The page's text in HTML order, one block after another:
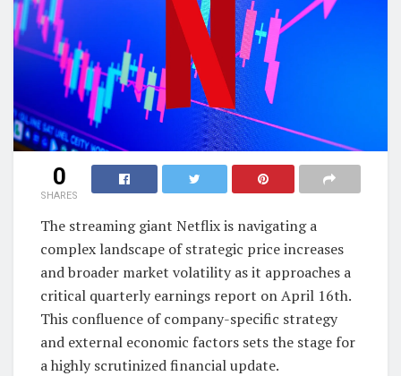
0
SHARES
The streaming giant Netflix is navigating a
complex landscape of strategic price increases
and broader market volatility as it approaches a
critical quarterly earnings report on April 16th.
This confluence of company-specific strategy
and external economic factors sets the stage for
a highly scrutinized financial update.